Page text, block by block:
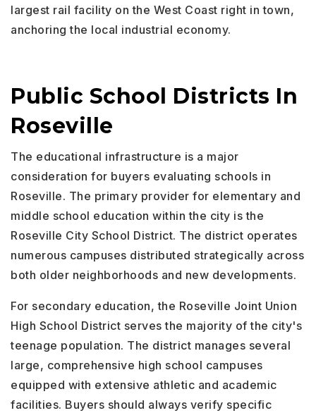
largest rail facility on the West Coast right in town,
anchoring the local industrial economy.
Public School Districts In
Roseville
The educational infrastructure is a major
consideration for buyers evaluating schools in
Roseville. The primary provider for elementary and
middle school education within the city is the
Roseville City School District. The district operates
numerous campuses distributed strategically across
both older neighborhoods and new developments.
For secondary education, the Roseville Joint Union
High School District serves the majority of the city's
teenage population. The district manages several
large, comprehensive high school campuses
equipped with extensive athletic and academic
facilities. Buyers should always verify specific